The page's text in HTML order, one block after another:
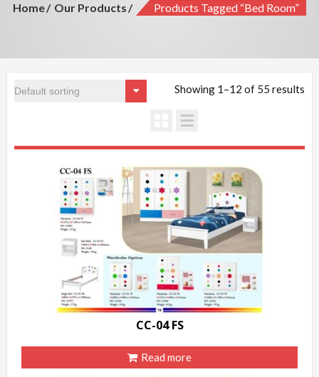
Home Our Products Products Tagged “bed Room”
Showing 1–12 of 55 results
CC-04 FS
Read more